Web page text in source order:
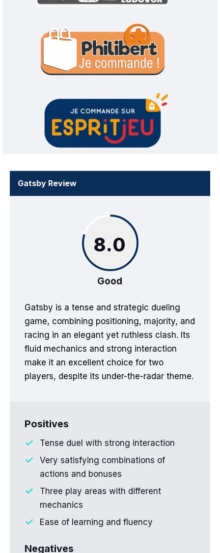
Gatsby Review
8.0
Good
Gatsby is a tense and strategic dueling
game, combining positioning, majority, and
racing in an elegant yet ruthless clash. Its
fluid mechanics and strong interaction
make it an excellent choice for two
players, despite its under-the-radar theme.
Positives
Tense duel with strong interaction
Very satisfying combinations of
actions and bonuses
Three play areas with different
mechanics
Ease of learning and fluency
Negatives